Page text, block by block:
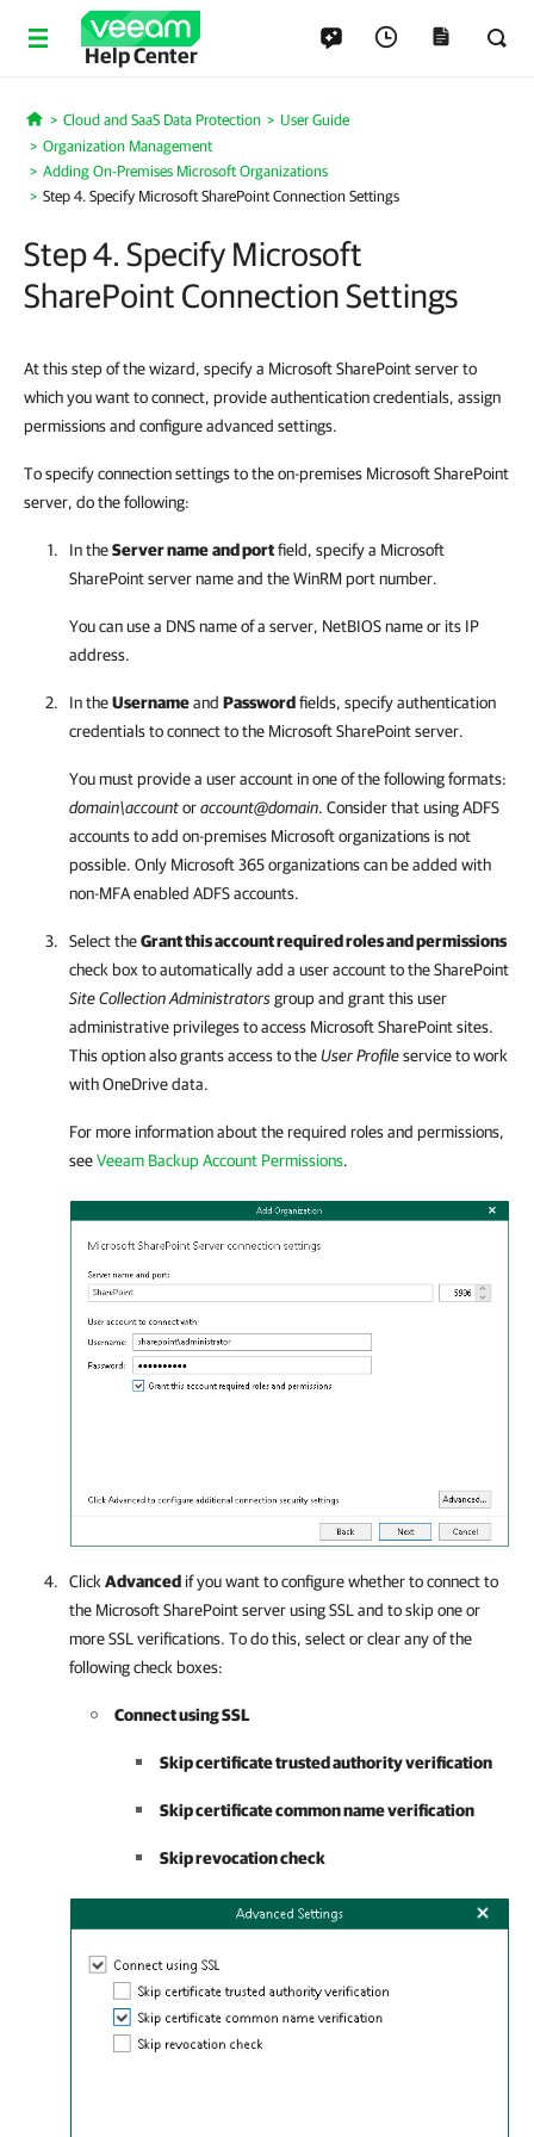
Help Center
Home
Cloud and SaaS Data Protection
User Guide
Organization Management
Adding On-Premises Microsoft Organizations
Step 4. Specify Microsoft SharePoint Connection Settings
Step 4. Specify Microsoft
SharePoint Connection Settings
At this step of the wizard, specify a Microsoft SharePoint server to
which you want to connect, provide authentication credentials, assign
permissions and configure advanced settings.
To specify connection settings to the on-premises Microsoft SharePoint
server, do the following:
In theServer nameand portfield, specify a Microsoft
SharePoint server name and the WinRM port number.
You can use a DNS name of a server, NetBIOS name or its IP
address.
In theUsernameand Passwordfields, specify authentication
credentials to connect to the Microsoft SharePoint server.
You must provide a user account in one of the following formats:
domain\accountoraccount@domain. Consider that using ADFS
accounts to add on-premises Microsoft organizations is not
possible. Only Microsoft 365 organizations can be added with
non-MFA enabled ADFS accounts.
Select theGrant this account required roles and permissions
check box to automatically add a user account to the SharePoint
Site Collection Administratorsgroup and grant this user
administrative privileges to access Microsoft SharePoint sites.
This option also grants access to theUser Profileservice to work
with OneDrive data.
For more information about the required roles and permissions,
seeVeeam Backup Account Permissions.
Click Advanced if you want to configure whether to connect to
the Microsoft SharePoint server using SSL and to skip one or
more SSL verifications. To do this, select or clear any of the
following check boxes:
Connect using SSL
Skip certificate trusted authority verification
Skip certificate common name verification
Skip revocation check